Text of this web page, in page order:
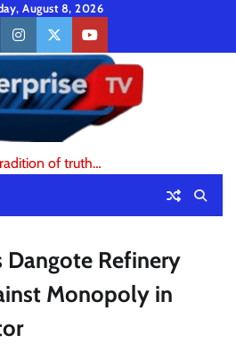
August 8, 2026
instagramtwitteryoutube
of truth…
Dangote Refinery
Monopoly in